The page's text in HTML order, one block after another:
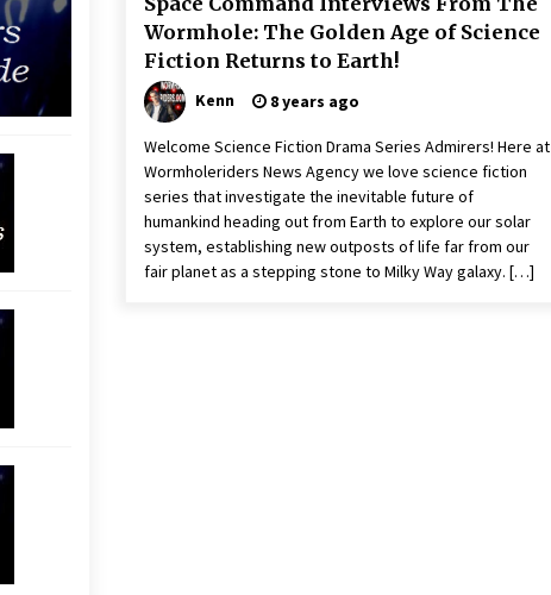
Wormhole: The Golden Age of Science
Fiction Returns to Earth!
Kenn 8 years ago
Welcome Science Fiction Drama Series Admirers! Here at
Wormholeriders News Agency we love science fiction
series that investigate the inevitable future of
humankind heading out from Earth to explore our solar
system, establishing new outposts of life far from our
fair planet as a stepping stone to Milky Way galaxy. […]